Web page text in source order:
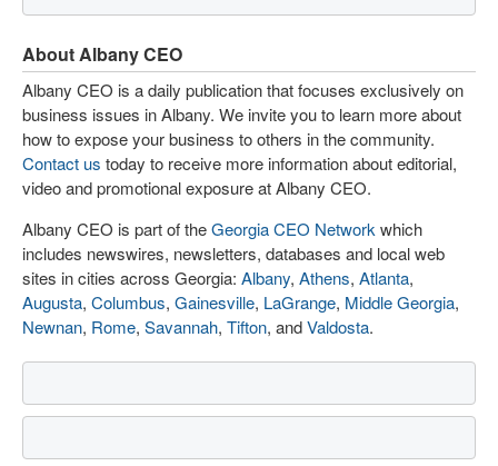
About Albany CEO
Albany CEO is a daily publication that focuses exclusively on
business issues in Albany. We invite you to learn more about
how to expose your business to others in the community.
Contact us today to receive more information about editorial,
video and promotional exposure at Albany CEO.
Albany CEO is part of theGeorgia CEO Network which
includes newswires, newsletters, databases and local web
sites in cities across Georgia: Albany, Athens, Atlanta,
Augusta, Columbus, Gainesville, LaGrange, Middle Georgia,
Newnan, Rome, Savannah, Tifton, andValdosta.